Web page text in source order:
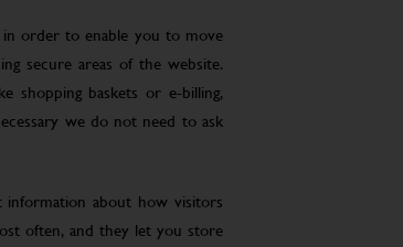
in order to enable you to move
secure areas of the website.
shopping baskets or e-billing,
we do not need to ask
information about how visitors
often, and they let you store